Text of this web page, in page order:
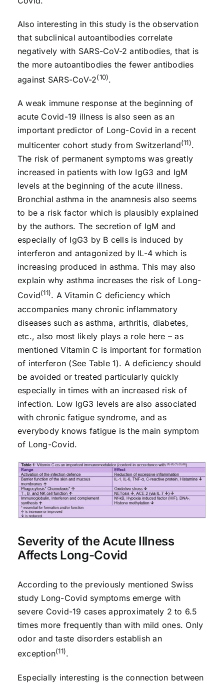
Also interesting in this study is the observation
that subclinical autoantibodies correlate
negatively with SARS-CoV-2 antibodies, that is
the more autoantibodies the fewer antibodies
against SARS-CoV-2(10).
A weak immune response at the beginning of
acute Covid-19 illness is also seen as an
important predictor of Long-Covid in a recent
multicenter cohort study from Switzerland(11).
The risk of permanent symptoms was greatly
increased in patients with low IgG3 and IgM
levels at the beginning of the acute illness.
Bronchial asthma in the anamnesis also seems
to be a risk factor which is plausibly explained
by the authors. The secretion of IgM and
especially of IgG3 by B cells is induced by
interferon and antagonized by IL-4 which is
increasing produced in asthma. This may also
explain why asthma increases the risk of Long-
Covid(11). A Vitamin C deficiency which
accompanies many chronic inflammatory
diseases such as asthma, arthritis, diabetes,
etc., also most likely plays a role here – as
mentioned Vitamin C is important for formation
of interferon (See Table 1). A deficiency should
be avoided or treated particularly quickly
especially in times with an increased risk of
infection. Low IgG3 levels are also associated
with chronic fatigue syndrome, and as
everybody knows fatigue is the main symptom
of Long-Covid.
Severity of the Acute Illness
Affects Long-Covid
According to the previously mentioned Swiss
study Long-Covid symptoms emerge with
severe Covid-19 cases approximately 2 to 6.5
times more frequently than with mild ones. Only
odor and taste disorders establish an
exception(11).
Especially interesting is the connection between